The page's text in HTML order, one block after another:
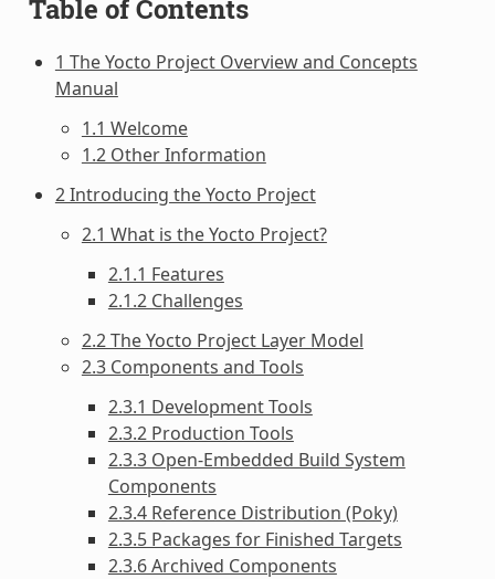
Table of Contents
1 The Yocto Project Overview and Concepts
Manual
1.1 Welcome
1.2 Other Information
2 Introducing the Yocto Project
2.1 What is the Yocto Project?
2.1.1 Features
2.1.2 Challenges
2.2 The Yocto Project Layer Model
2.3 Components and Tools
2.3.1 Development Tools
2.3.2 Production Tools
2.3.3 Open-Embedded Build System
Components
2.3.4 Reference Distribution (Poky)
2.3.5 Packages for Finished Targets
2.3.6 Archived Components